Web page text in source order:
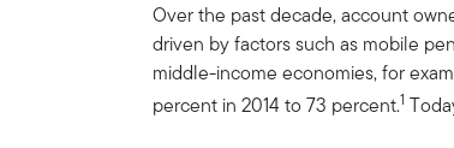
Over the past decade, account
driven by factors such as mobile
middle-income economies, for
percent in 2014 to 73 percent.1